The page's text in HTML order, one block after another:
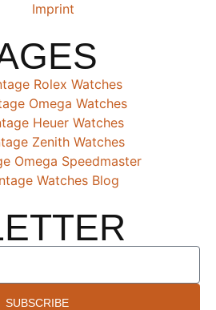
Imprint
Rolex Watches
Omega Watches
Heuer Watches
Zenith Watches
Omega Speedmaster
Watches Blog
SUBSCRIBE